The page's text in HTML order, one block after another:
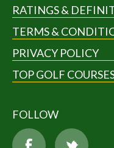
RATINGS &
TERMS &
PRIVACY POLICY
TOP GOLF
FOLLOW